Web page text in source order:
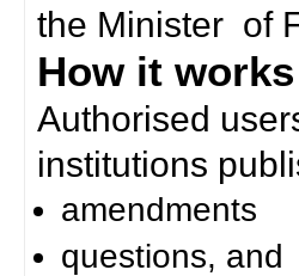
the Minister of
How it works
Authorised
institutions
amendments
questions, and